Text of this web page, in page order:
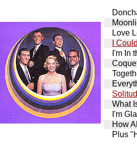
Love
I
I'm In
What
I'm
How
Plus